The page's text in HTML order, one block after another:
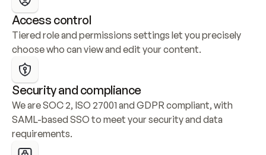
Access control
Tiered role and permissions settings let you precisely
choose who can view and edit your content.
Security and compliance
We are SOC 2, ISO 27001 and GDPR compliant, with
SAML-based SSO to meet your security and data
requirements.